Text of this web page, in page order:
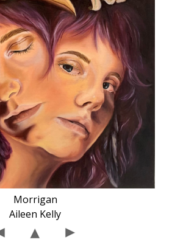
Morrigan
Aileen Kelly